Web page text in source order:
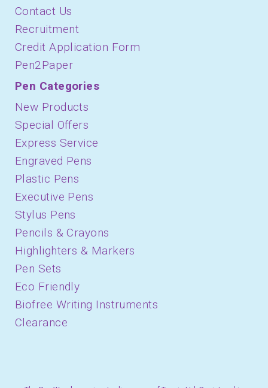
Contact Us
Recruitment
Credit Application Form
Pen2Paper
Pen Categories
New Products
Special Offers
Express Service
Engraved Pens
Plastic Pens
Executive Pens
Stylus Pens
Pencils & Crayons
Highlighters & Markers
Pen Sets
Eco Friendly
Biofree Writing Instruments
Clearance